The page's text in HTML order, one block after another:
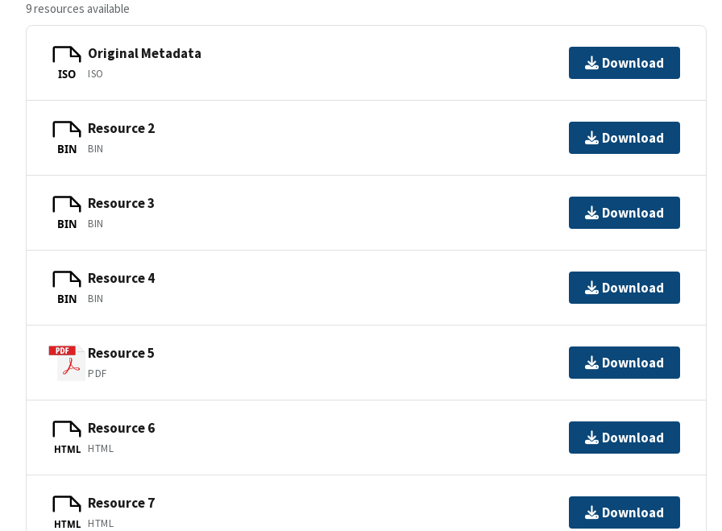
9 resources available
ISO
Original Metadata
ISO
Download
BIN
Resource 2
BIN
Download
BIN
Resource 3
BIN
Download
BIN
Resource 4
BIN
Download
Resource 5
PDF
Download
HTML
Resource 6
HTML
Download
HTML
Resource 7
HTML
Download